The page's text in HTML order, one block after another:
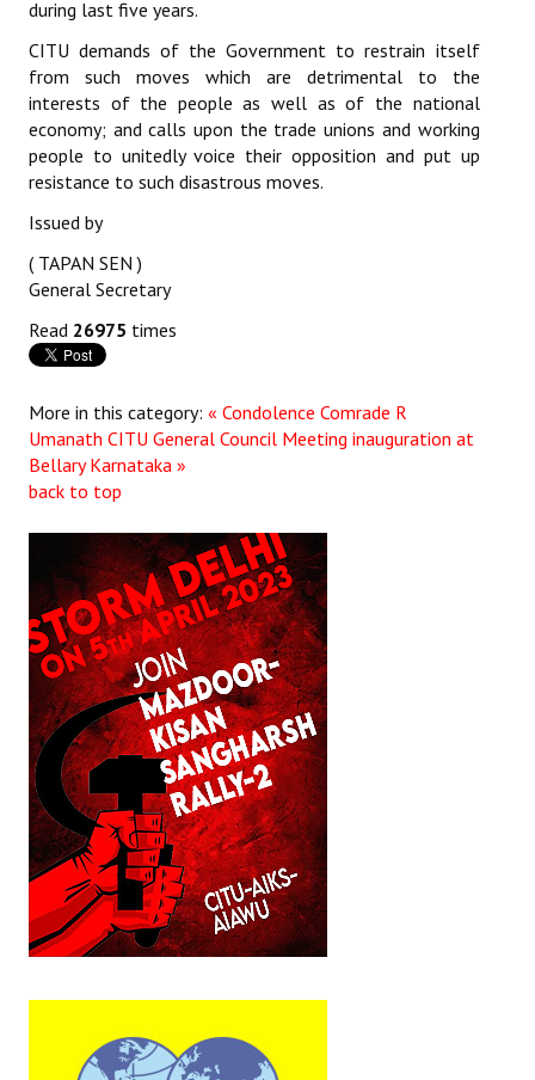
JOINT PLATFORMS
Worker - Peasant
Fraternal Trade Unions
during last five years.
CITU demands of the Government to restrain itself
from such moves which are detrimental to the
interests of the people as well as of the national
economy; and calls upon the trade unions and working
people to unitedly voice their opposition and put up
resistance to such disastrous moves.
Issued by
( TAPAN SEN )
General Secretary
Read 26975 times
More in this category: « Condolence Comrade R
Umanath CITU General Council Meeting inauguration at
Bellary Karnataka »
back to top